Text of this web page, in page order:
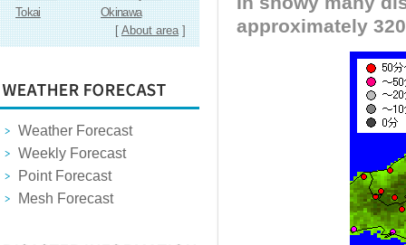
Tokai
Okinawa
[About area]
Weather Forecast
Weekly Forecast
Point Forecast
Mesh Forecast
approximately